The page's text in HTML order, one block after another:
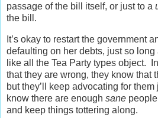
passage of the bill itself, or just to a
the bill.
It’s okay to restart the government
defaulting on her debts, just so
like all the Tea Party types object.
that they are wrong, they know that
but they’ll keep advocating for
know there are enough sane
and keep things tottering along.